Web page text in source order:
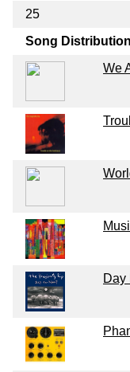
25
Song Distribution
We
Day